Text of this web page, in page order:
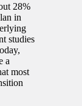
28%
in
studies
a
most